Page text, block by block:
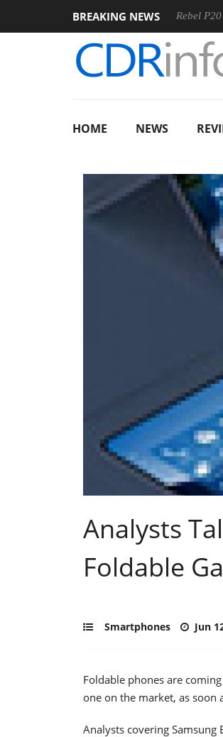
BREAKING NEWS
Sharkoon announces Rebel P20 Gen2
HOME NEWS
Analysts
Foldable
Smartphones Jun
Foldable phones are
one on the market, as soon
Analysts covering Samsung